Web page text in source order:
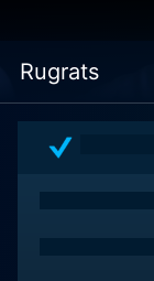
Rugrats